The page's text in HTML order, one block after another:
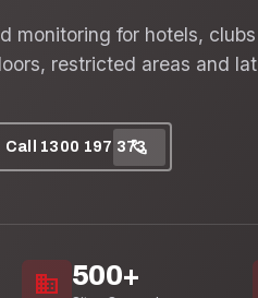
monitoring for hotels,
restricted areas and
Call 1300 197 373
call
domain 500+